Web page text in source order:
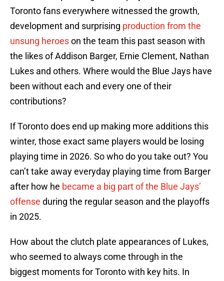
Toronto fans everywhere witnessed the growth,
development and surprising production from the
unsung heroeson the team this past season with
the likes of Addison Barger, Ernie Clement, Nathan
Lukes and others. Where would the Blue Jays have
been without each and every one of their
contributions?
If Toronto does end up making more additions this
winter, those exact same players would be losing
playing time in 2026. So who do you take out? You
can’t take away everyday playing time from Barger
after how he became a big part of the Blue Jays’
offense during the regular season and the playoffs
in 2025.
How about the clutch plate appearances of Lukes,
who seemed to always come through in the
biggest moments for Toronto with key hits. In